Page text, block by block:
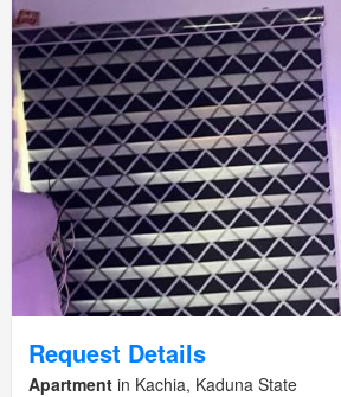
Request Details
Apartment in Kachia, Kaduna State